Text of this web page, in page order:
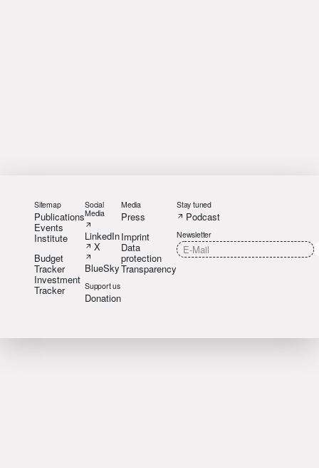
Sitemap
Publications
Events
Institute
Budget
Tracker
Investment
Tracker
Social
Media
LinkedIn
X
BlueSky
Support us
Donation
Media
Press
Imprint
Data
protection
Transparency
Stay tuned
Podcast
Newsletter